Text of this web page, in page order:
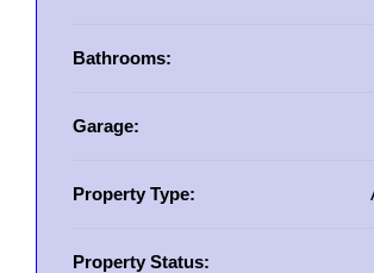
Bathrooms:
Garage:
Property Type:
Property Status: